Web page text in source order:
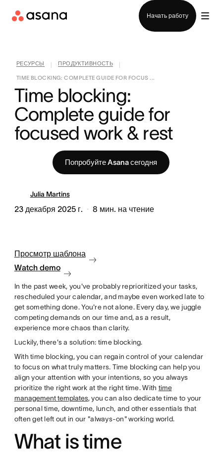
Начать работу
РЕСУРСЫ ПРОДУКТИВНОСТЬ
TIME BLOCKING: COMPLETE GUIDE FOR FOCUS ...
Time blocking:
Complete guide for
focused work & rest
Попробуйте Asana сегодня
Julia Martins
23 декабря 2025 г. 8 мин. на чтение
Просмотр шаблона
Watch demo
In the past week, you've probably reprioritized your tasks,
rescheduled your calendar, and maybe even worked late to
get something done. You're not alone. Every day, we juggle
competing demands on our time and, as a result,
experience more chaos than clarity.
Luckily, there's a solution: time blocking.
With time blocking, you can regain control of your calendar
to focus on what truly matters. Time blocking can help you
align your attention with your intentions, so you always
prioritize the right work at the right time. With time
management templates, you can also dedicate time to your
personal time, downtime, lunch, and other essentials that
often get left out in our "always-on" working world.
What is time